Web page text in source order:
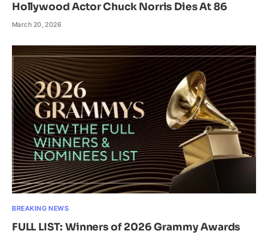
Hollywood Actor Chuck Norris Dies At 86
March 20, 2026
BREAKING NEWS
FULL LIST: Winners of 2026 Grammy Awards